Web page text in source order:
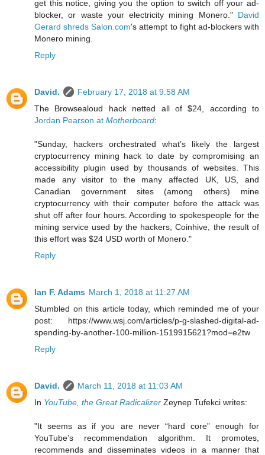
get this notice, giving you the option to switch off your ad-
blocker, or waste your electricity mining Monero." David
Gerard shreds Salon.com's attempt to fight ad-blockers with
Monero mining.
Reply
David.
February 17, 2018 at 9:58 AM
The Browsealoud hack netted all of $24, according to
Jordan Pearson at Motherboard:
"Sunday, hackers orchestrated what’s likely the largest
cryptocurrency mining hack to date by compromising an
accessibility plugin used by thousands of websites. This
made any visitor to the many affected UK, US, and
Canadian government sites (among others) mine
cryptocurrency with their computer before the attack was
shut off after four hours. According to spokespeople for the
mining service used by the hackers, Coinhive, the result of
this effort was $24 USD worth of Monero."
Reply
Ian F. Adams March 1, 2018 at 11:27 AM
Stumbled on this article today, which reminded me of your
post: https://www.wsj.com/articles/p-g-slashed-digital-ad-
spending-by-another-100-million-1519915621?mod=e2tw
Reply
David.
March 11, 2018 at 11:03 AM
In YouTube, the Great Radicalizer Zeynep Tufekci writes:
"It seems as if you are never “hard core” enough for
YouTube’s recommendation algorithm. It promotes,
recommends and disseminates videos in a manner that